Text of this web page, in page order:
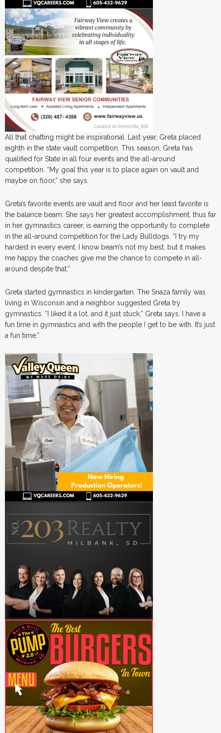
All that chatting might be inspirational. Last year, Greta placed
eighth in the state vault competition. This season, Greta has
qualified for State in all four events and the all-around
competition. “My goal this year is to place again on vault and
maybe on floor,” she says.
Greta’s favorite events are vault and floor and her least favorite is
the balance beam. She says her greatest accomplishment, thus far
in her gymnastics career, is earning the opportunity to complete
in the all-around competition for the Lady Bulldogs. “I try my
hardest in every event. I know beam’s not my best, but it makes
me happy the coaches give me the chance to compete in all-
around despite that.”
Greta started gymnastics in kindergarten. The Snaza family was
living in Wisconsin and a neighbor suggested Greta try
gymnastics. “I liked it a lot, and it just stuck,” Greta says. I have a
fun time in gymnastics and with the people I get to be with. It’s just
a fun time.”